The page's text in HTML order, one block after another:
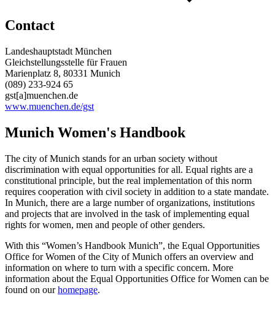
Contact
Landeshauptstadt München
Gleichstellungsstelle für Frauen
Marienplatz 8, 80331 Munich
(089) 233-924 65
gst[a]muenchen.de
www.muenchen.de/gst
Munich Women's Handbook
The city of Munich stands for an urban society without
discrimination with equal opportunities for all. Equal rights are a
constitutional principle, but the real implementation of this norm
requires cooperation with civil society in addition to a state mandate.
In Munich, there are a large number of organizations, institutions
and projects that are involved in the task of implementing equal
rights for women, men and people of other genders.
With this “Women’s Handbook Munich”, the Equal Opportunities
Office for Women of the City of Munich offers an overview and
information on where to turn with a specific concern. More
information about the Equal Opportunities Office for Women can be
found on ourhomepage.